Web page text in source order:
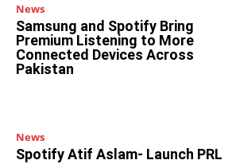
News
Samsung and Spotify Bring
Premium Listening to More
Connected Devices Across
Pakistan
News
Spotify Atif Aslam- Launch PRL